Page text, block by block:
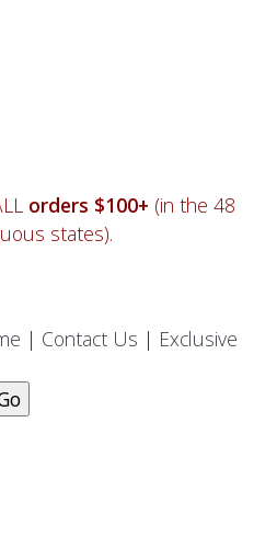
orders $100+ (in the 48
states).
| Contact Us | Exclusive